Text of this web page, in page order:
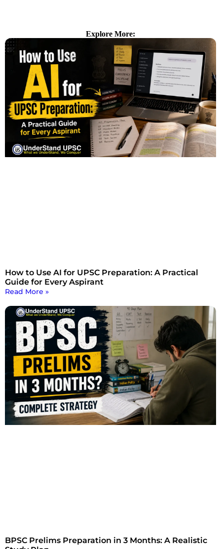
Explore More:
How to Use AI for UPSC Preparation: A Practical
Guide for Every Aspirant
Read More »
BPSC Prelims Preparation in 3 Months: A Realistic